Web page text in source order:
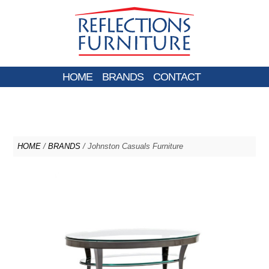
HOME BRANDS CONTACT
HOME / BRANDS / Johnston Casuals Furniture